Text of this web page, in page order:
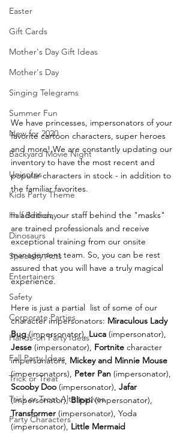
Easter
Gift Cards
Mother's Day Gift Ideas
Mother's Day
Singing Telegrams
Summer Fun
New for 2020
Backyard Movie Night
Unicorns
Kids Party Theme
Half Birthday
Dinosaurs
Specialty Acts
Entertainers
Safety
Corporate Parties
Hands-on Party Ideas
Fall Party Ideas
Trick or Treat
Trick or Treat Alternatives
Party Characters
We have princesses, impersonators of your
favorite cartoon characters, super heroes
and more! We are constantly updating our
inventory to have the most recent and
popular characters in stock - in addition to
the familiar favorites.
In addition, our staff behind the "masks"
are trained professionals and receive
exceptional training from our onsite
management team. So, you can be rest
assured that you will have a truly magical
experience.
Here is just a partial  list of some of our
character impersonators: Miraculous Lady
Bug (impersonator), Luca (impersonator),
Jesse (impersonator), Fortnite character
impersonators, Mickey and Minnie Mouse
(impersonators), Peter Pan (impersonator),
Scooby Doo (impersonator), Jafar
(impersonator), Blippi (impersonator),
Transformer (impersonator), Yoda
(impersonator), Little Mermaid